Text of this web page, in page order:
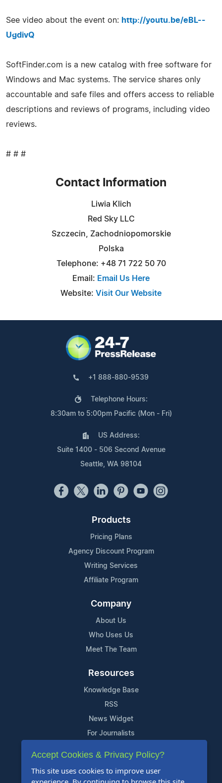
See video about the event on: http://youtu.be/eBL--
UgdivQ
SoftFinder.com is a new catalog with free software for
Windows and Mac systems. The service shares only
accountable and safe files and offers access to reliable
descriptions and reviews of programs, including video
reviews.
# # #
Contact Information
Liwia Klich
Red Sky LLC
Szczecin, Zachodniopomorskie
Polska
Telephone: +48 71 722 50 70
Email: Email Us Here
Website: Visit Our Website
+1 888-880-9539
Telephone Hours:
8:30am to 5:00pm Pacific (Mon - Fri)
US Address:
Suite 1400 - 506 Second Avenue
Seattle, WA 98104
Products
Pricing Plans
Agency Discount Program
Writing Services
Affiliate Program
Company
About Us
Who Uses Us
Meet The Team
Resources
Knowledge Base
RSS
News Widget
For Journalists
Support
Contact Us
Accept Cookies & Privacy Policy?
This site uses cookies to improve user